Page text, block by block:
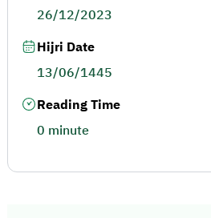
26/12/2023
Hijri Date
13/06/1445
Reading Time
0 minute